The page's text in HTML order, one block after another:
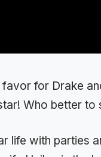
for Drake
Who better to
life with parties